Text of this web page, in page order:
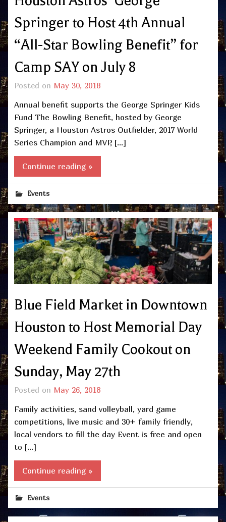
Springer to Host 4th Annual
“All-Star Bowling Benefit” for
Camp SAY on July 8
Posted on May 30, 2018
Annual benefit supports the George Springer Kids
Fund The Bowling Benefit, hosted by George
Springer, a Houston Astros Outfielder, 2017 World
Series Champion and MVP, […]
Continue reading »
Events
Blue Field Market in Downtown
Houston to Host Memorial Day
Weekend Family Cookout on
Sunday, May 27th
Posted on May 26, 2018
Family activities, sand volleyball, yard game
competitions, live music and 30+ family friendly,
local vendors to fill the day Event is free and open
to […]
Continue reading »
Events